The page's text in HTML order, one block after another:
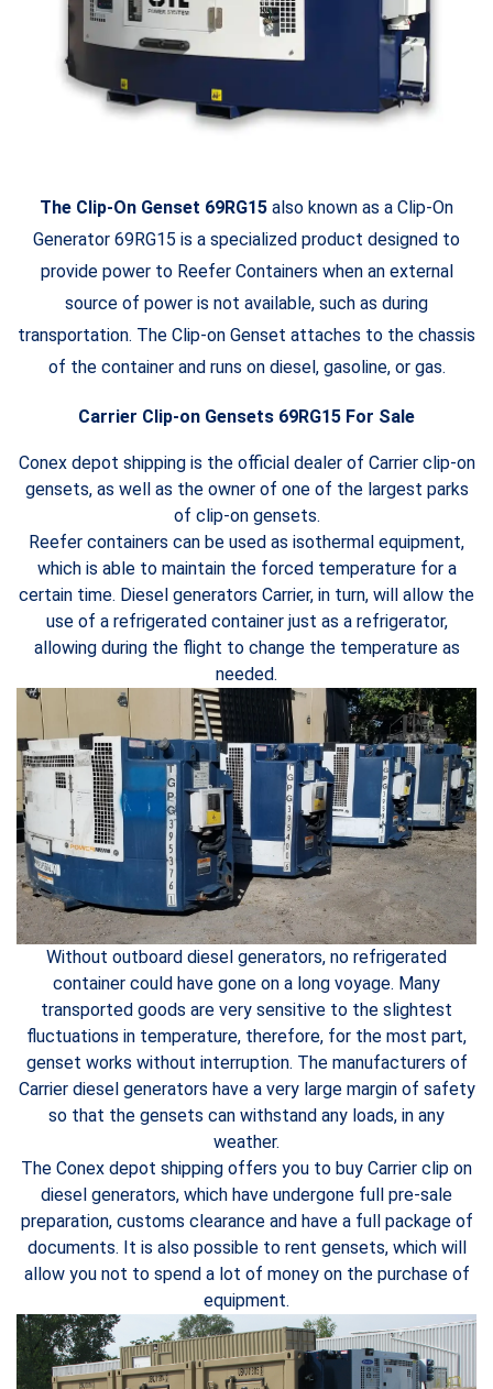
The Clip-On Genset 69RG15 also known as a Clip-On
Generator 69RG15 is a specialized product designed to
provide power to Reefer Containers when an external
source of power is not available, such as during
transportation. The Clip-on Genset attaches to the chassis
of the container and runs on diesel, gasoline, or gas.
Carrier Clip-on Gensets 69RG15 For Sale
Conex depot shipping is the official dealer of Carrier clip-on
gensets, as well as the owner of one of the largest parks
of clip-on gensets.
Reefer containers can be used as isothermal equipment,
which is able to maintain the forced temperature for a
certain time. Diesel generators Carrier, in turn, will allow the
use of a refrigerated container just as a refrigerator,
allowing during the flight to change the temperature as
needed.
Without outboard diesel generators, no refrigerated
container could have gone on a long voyage. Many
transported goods are very sensitive to the slightest
fluctuations in temperature, therefore, for the most part,
genset works without interruption. The manufacturers of
Carrier diesel generators have a very large margin of safety
so that the gensets can withstand any loads, in any
weather.
The Conex depot shipping offers you to buy Carrier clip on
diesel generators, which have undergone full pre-sale
preparation, customs clearance and have a full package of
documents. It is also possible to rent gensets, which will
allow you not to spend a lot of money on the purchase of
equipment.